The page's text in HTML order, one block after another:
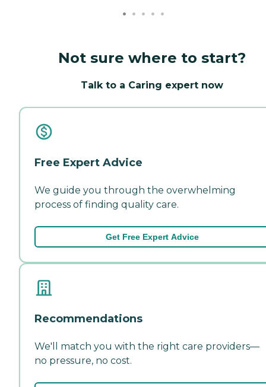
Not sure where to start?
Talk to a Caring expert now
Free Expert Advice
We guide you through the overwhelming
process of finding quality care.
Get Free Expert Advice
Recommendations
We'll match you with the right care providers—
no pressure, no cost.